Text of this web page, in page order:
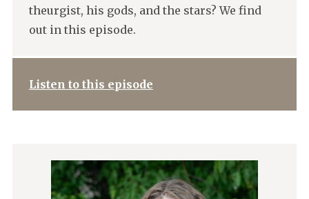
theurgist, his gods, and the stars? We find
out in this episode.
Listen to this episode